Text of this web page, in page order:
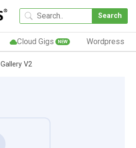
Search
Cloud Gigs NEW Wordpress
Gallery V2